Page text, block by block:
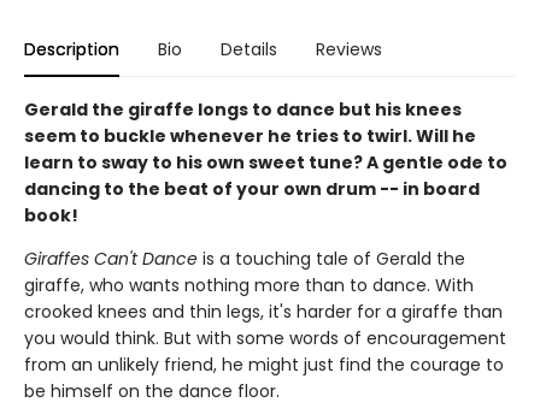
Description Bio Details Reviews
Gerald the giraffe longs to dance but his knees
seem to buckle whenever he tries to twirl. Will he
learn to sway to his own sweet tune? A gentle ode to
dancing to the beat of your own drum -- in board
book!
Giraffes Can't Dance is a touching tale of Gerald the
giraffe, who wants nothing more than to dance. With
crooked knees and thin legs, it's harder for a giraffe than
you would think. But with some words of encouragement
from an unlikely friend, he might just find the courage to
be himself on the dance floor.